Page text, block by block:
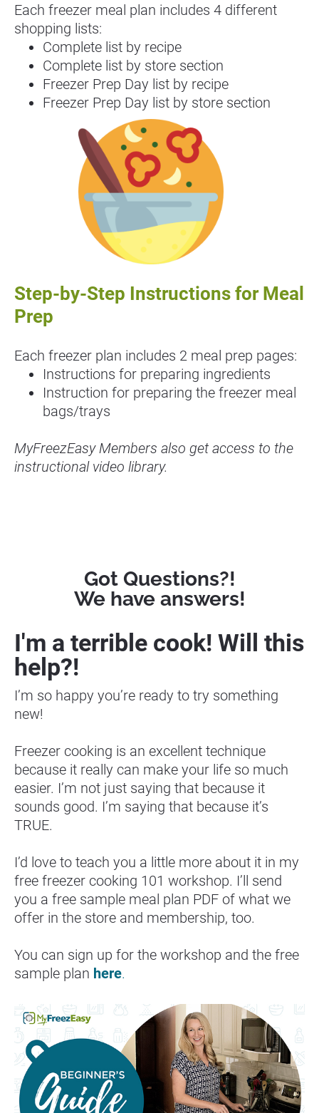
Each freezer meal plan includes 4 different
shopping lists:
Complete list by recipe
Complete list by store section
Freezer Prep Day list by recipe
Freezer Prep Day list by store section
Step-by-Step Instructions for Meal
Prep
Each freezer plan includes 2 meal prep pages:
Instructions for preparing ingredients
Instruction for preparing the freezer meal
bags/trays
MyFreezEasy Members also get access to the
instructional video library.
Got Questions?!
We have answers!
I'm a terrible cook! Will this
help?!
I’m so happy you’re ready to try something
new!
Freezer cooking is an excellent technique
because it really can make your life so much
easier. I’m not just saying that because it
sounds good. I’m saying that because it’s
TRUE.
I’d love to teach you a little more about it in my
free freezer cooking 101 workshop. I’ll send
you a free sample meal plan PDF of what we
offer in the store and membership, too.
You can sign up for the workshop and the free
sample plan here.